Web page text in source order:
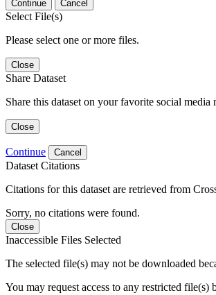
Continue Cancel
Select File(s)
Please select one or more files.
Close
Share Dataset
Share this dataset on your favorite social media
Close
Continue Cancel
Dataset Citations
Citations for this dataset are retrieved from
Sorry, no citations were found.
Close
Inaccessible Files Selected
The selected file(s) may not be downloaded
You may request access to any restricted